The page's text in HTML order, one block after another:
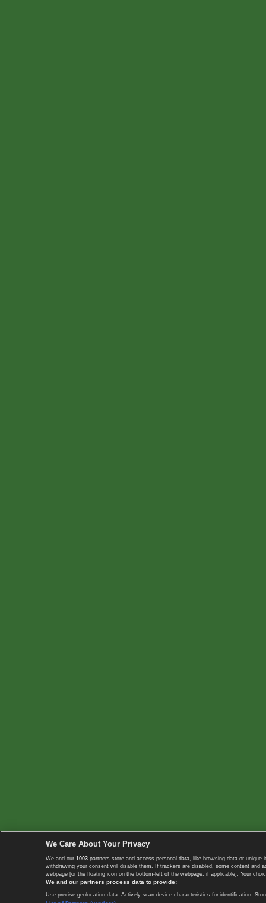
We Care About Your Privacy
We and our 1003 partners store and access personal data, like browsing data or
withdrawing your consent will disable them. If trackers are disabled, some content
webpage [or the floating icon on the bottom-left of the webpage, if applicable]. Your
We and our partners process data to provide:
Use precise geolocation data. Actively scan device characteristics for identification.